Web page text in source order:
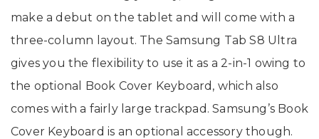
make a debut on the tablet and will come with a
three-column layout. The Samsung Tab S8 Ultra
gives you the flexibility to use it as a 2-in-1 owing to
the optional Book Cover Keyboard, which also
comes with a fairly large trackpad. Samsung’s Book
Cover Keyboard is an optional accessory though.